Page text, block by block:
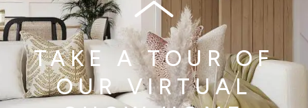
TAKE A TOUR OF
OUR VIRTUAL